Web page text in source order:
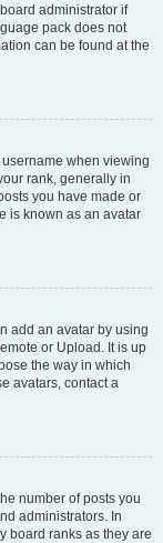
administrator if
pack does not
can be found at the
when viewing
rank, generally in
you have made or
is known as an avatar
add an avatar by using
or Upload. It is up
the way in which
avatars, contact a
number of posts you
administrators. In
board ranks as they are